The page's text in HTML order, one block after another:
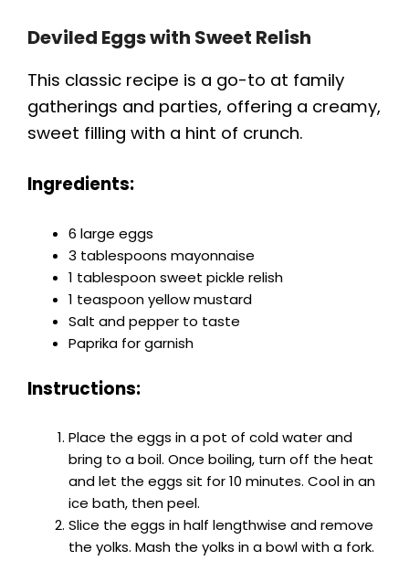
Deviled Eggs with Sweet Relish
This classic recipe is a go-to at family
gatherings and parties, offering a creamy,
sweet filling with a hint of crunch.
Ingredients:
6 large eggs
3 tablespoons mayonnaise
1 tablespoon sweet pickle relish
1 teaspoon yellow mustard
Salt and pepper to taste
Paprika for garnish
Instructions:
Place the eggs in a pot of cold water and
bring to a boil. Once boiling, turn off the heat
and let the eggs sit for 10 minutes. Cool in an
ice bath, then peel.
Slice the eggs in half lengthwise and remove
the yolks. Mash the yolks in a bowl with a fork.